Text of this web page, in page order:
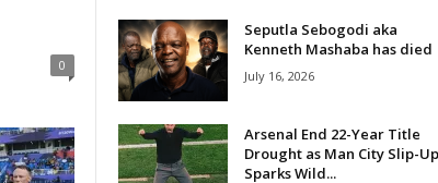
0
Seputla Sebogodi aka
Kenneth Mashaba has died
July 16, 2026
Arsenal End 22-Year Title
Drought as Man City Slip-Up
Sparks Wild...